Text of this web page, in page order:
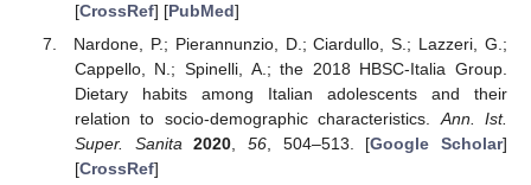
[CrossRef] [PubMed]
Nardone, P.; Pierannunzio, D.; Ciardullo, S.; Lazzeri, G.;
Cappello, N.; Spinelli, A.; the 2018 HBSC-Italia Group.
Dietary habits among Italian adolescents and their
relation to socio-demographic characteristics.Ann. Ist.
Super. Sanita
2020, 56, 504–513. [Google Scholar]
[CrossRef]